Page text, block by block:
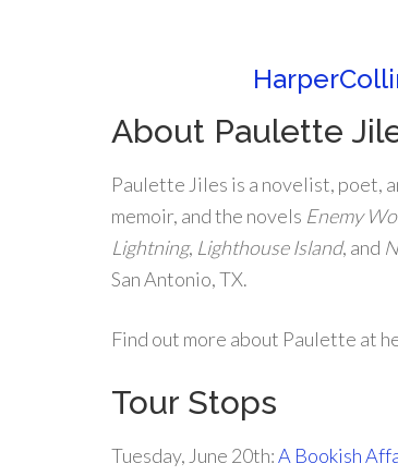
About Paulette
Paulette Jiles is a novelist, poet,
memoir, and the novels Enemy
Lightning, Lighthouse Island, and
San Antonio, TX.
Find out more about Paulette at
Tour Stops
Tuesday, June 20th:A Bookish